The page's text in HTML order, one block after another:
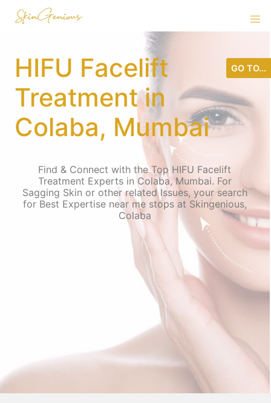
HIFU Facelift
Treatment in
Colaba, Mumbai
Find & Connect with the Top HIFU Facelift
Treatment Experts in Colaba, Mumbai. For
Sagging Skin or other related Issues, your search
for Best Expertise near me stops at Skingenious,
Colaba
GO TO...